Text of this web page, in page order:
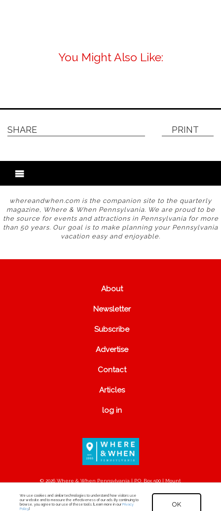
You Might Also Like:
SHARE PRINT
whereandwhen.com is the companion site to the quarterly
magazine, Where & When Pennsylvania. We are proud to be
the source for events and attractions in Pennsylvania for more
than 50 years. Our goal is to make planning your Pennsylvania
vacation easy and enjoyable.
About
Newsletter
Subscribe
Advertise
Contact
Articles
log in
© 2026 Where & When Pennsylvania | P.O. Box 500 | Mount
We use cookies and similar technologies to understand how visitors use
our website and to measure the effectiveness of our ads. By continuing to
browse, you agree to our use of these tools. [Learn more in our Privacy
Policy.]
OK